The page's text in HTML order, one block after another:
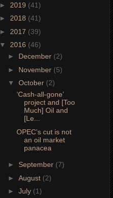
► 2019 (41)
► 2018 (41)
► 2017 (39)
▼ 2016 (46)
► December (2)
► November (5)
▼ October (2)
‘Cash-all-gone’
project and [Too
Much] Oil and
[Le...
OPEC’s cut is not
an oil market
panacea
► September (7)
► August (2)
► July (1)